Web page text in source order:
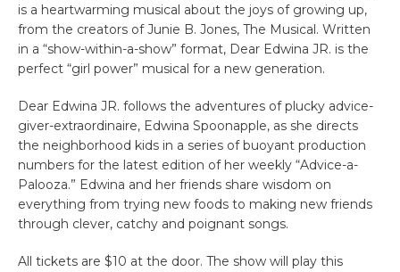
is a heartwarming musical about the joys of growing up,
from the creators of Junie B. Jones, The Musical. Written
in a “show-within-a-show” format, Dear Edwina JR. is the
perfect “girl power” musical for a new generation.
Dear Edwina JR. follows the adventures of plucky advice-
giver-extraordinaire, Edwina Spoonapple, as she directs
the neighborhood kids in a series of buoyant production
numbers for the latest edition of her weekly “Advice-a-
Palooza.” Edwina and her friends share wisdom on
everything from trying new foods to making new friends
through clever, catchy and poignant songs.
All tickets are $10 at the door. The show will play this